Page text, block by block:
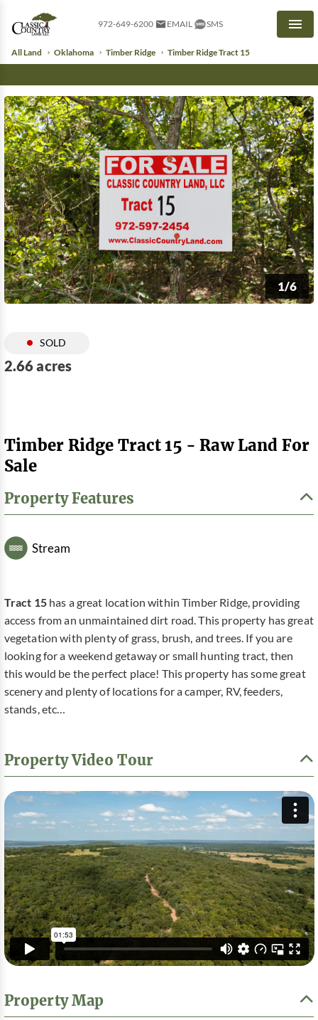
972-649-6200 EMAIL SMS
All Land Oklahoma Timber Ridge Timber Ridge Tract 15
1/6
SOLD
2.66 acres
Timber Ridge Tract 15 - Raw Land For
Sale
Property Features
Stream
Tract 15has a great location within Timber Ridge, providing
access from an unmaintained dirt road. This property has great
vegetation with plenty of grass, brush, and trees. If you are
looking for a weekend getaway or small hunting tract, then
this would be the perfect place! This property has some great
scenery and plenty of locations for a camper, RV, feeders,
stands, etc…
Property Video Tour
Property Map